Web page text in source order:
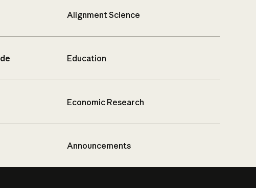
Alignment Science
Education
Economic Research
Announcements